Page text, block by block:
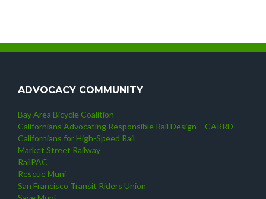
ADVOCACY COMMUNITY
Bay Area Bicycle Coalition
Californians Advocating Responsible Rail Design – CARRD
Californians for High-Speed Rail
Market Street Railway
RailPAC
Rescue Muni
San Francisco Transit Riders Union